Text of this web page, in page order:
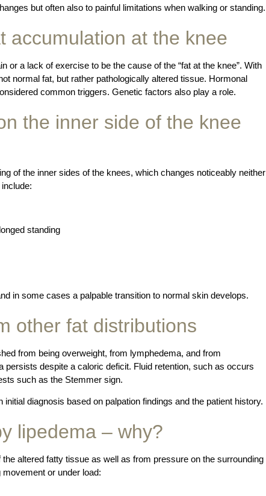
but often also to painful limitations when walking or standing.
accumulation at the knee
or a lack of exercise to be the cause of the “fat at the knee”. With
normal fat, but rather pathologically altered tissue. Hormonal
common triggers. Genetic factors also play a role.
the inner side of the knee
of the inner sides of the knees, which changes noticeably neither
standing
in some cases a palpable transition to normal skin develops.
other fat distributions
from being overweight, from lymphedema, and from
persists despite a caloric deficit. Fluid retention, such as occurs
such as the Stemmer sign.
diagnosis based on palpation findings and the patient history.
lipedema – why?
altered fatty tissue as well as from pressure on the surrounding
or under load: